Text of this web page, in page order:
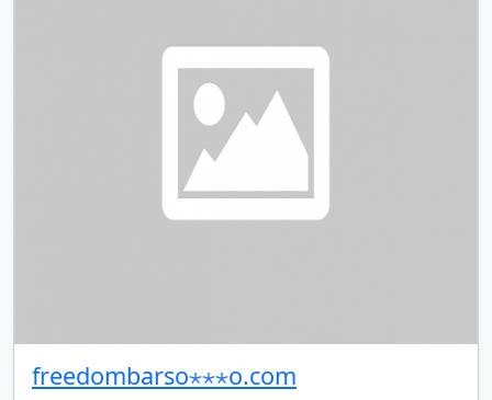
freedombarso⋆⋆⋆o.com